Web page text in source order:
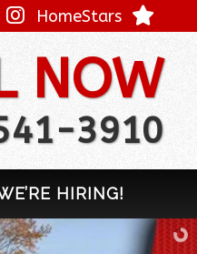
HomeStars
NOW
3910
HIRING!